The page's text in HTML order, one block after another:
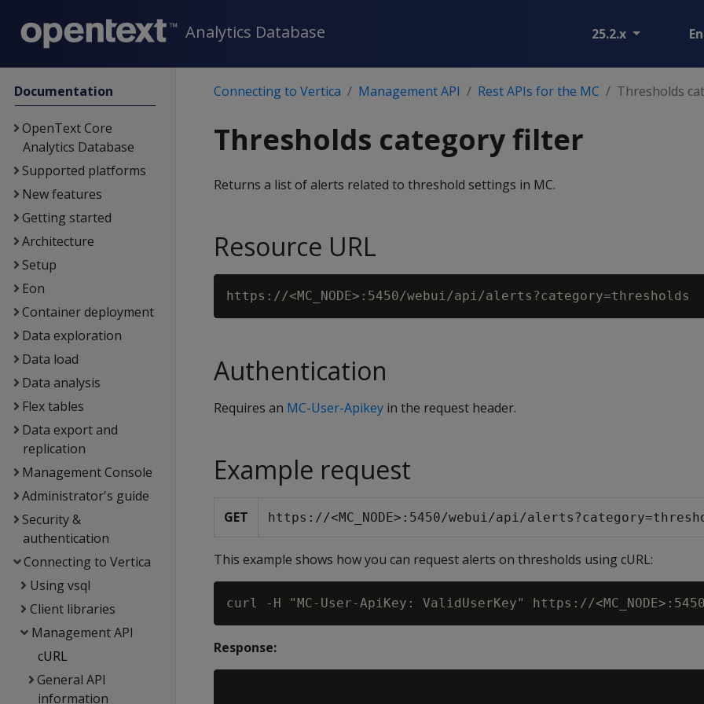
Analytics Database 25.2.x
Documentation
OpenText Core
Analytics Database
Supported platforms
New features
Getting started
Architecture
Setup
Eon
Container deployment
Data exploration
Data load
Data analysis
Flex tables
Data export and
replication
Management Console
Administrator's guide
Security &
authentication
Connecting to Vertica
Using vsql
Client libraries
Management API
cURL
General API
information
Connecting to Vertica Management API Rest APIs for the MC Thresholds
Thresholds category filter
Returns a list of alerts related to threshold settings in MC.
Resource URL
Authentication
Requires an MC-User-Apikey in the request header.
Example request
GET https://<MC_NODE>:5450/webui/api/
This example shows how you can request alerts on thresholds using cURL:
Response: